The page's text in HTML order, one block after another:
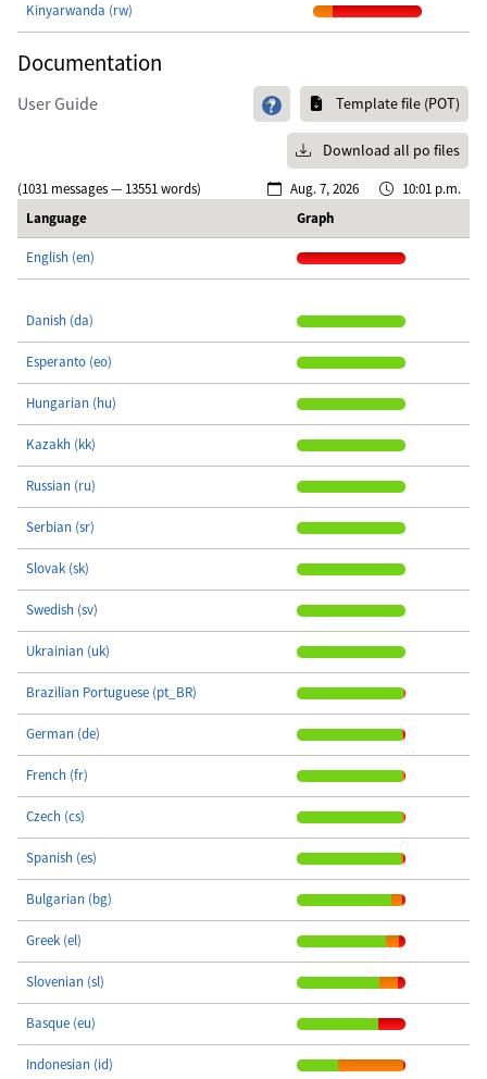
Kinyarwanda (rw)
Documentation
User Guide Template file (POT)
Download all po files
(1031 messages — 13551 words) Aug. 7, 2026
10:01 p.m.
Language
Graph
English (en)
Danish (da)
Esperanto (eo)
Hungarian (hu)
Kazakh (kk)
Russian (ru)
Serbian (sr)
Slovak (sk)
Swedish (sv)
Ukrainian (uk)
Brazilian Portuguese (pt_BR)
German (de)
French (fr)
Czech (cs)
Spanish (es)
Bulgarian (bg)
Greek (el)
Slovenian (sl)
Basque (eu)
Indonesian (id)